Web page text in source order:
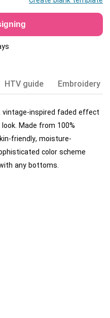
HTV guide Embroidery
inspired faded effect
Made from 100%
friendly, moisture-
color scheme
any bottoms.